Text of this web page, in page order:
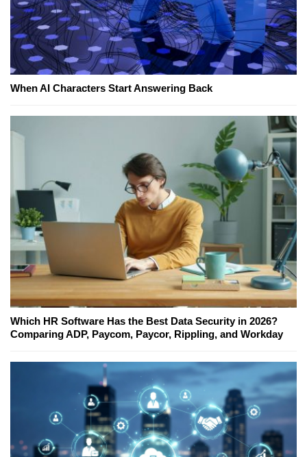
When AI Characters Start Answering Back
Which HR Software Has the Best Data Security in 2026?
Comparing ADP, Paycom, Paycor, Rippling, and Workday